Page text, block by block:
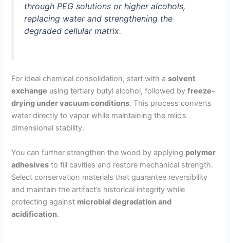
through PEG solutions or higher alcohols,
replacing water and strengthening the
degraded cellular matrix.
For ideal chemical consolidation, start with asolvent
exchange using tertiary butyl alcohol, followed byfreeze-
drying under vacuum conditions. This process converts
water directly to vapor while maintaining the relic’s
dimensional stability.
You can further strengthen the wood by applying polymer
adhesives to fill cavities and restore mechanical strength.
Select conservation materials that guarantee reversibility
and maintain the artifact’s historical integrity while
protecting against microbial degradation and
acidification.